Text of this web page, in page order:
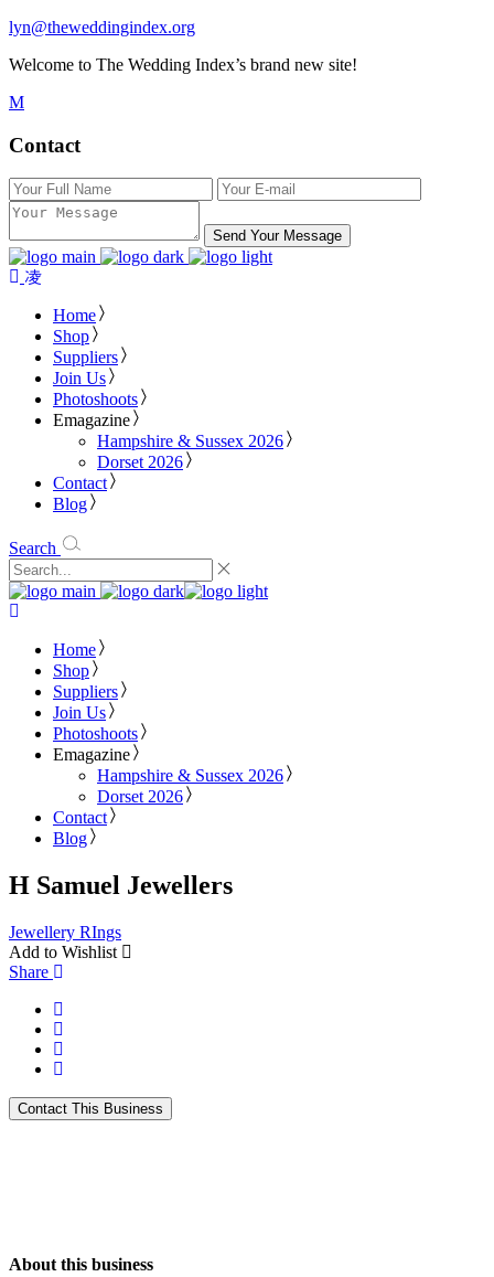
lyn@theweddingindex.org
Welcome to The Wedding Index’s brand new site!
Contact
Send Your Message
Home
Shop
Suppliers
Join Us
Photoshoots
Emagazine
Hampshire & Sussex 2026
Dorset 2026
Contact
Blog
Search
Home
Shop
Suppliers
Join Us
Photoshoots
Emagazine
Hampshire & Sussex 2026
Dorset 2026
Contact
Blog
H Samuel Jewellers
Jewellery RIngs
Add to Wishlist
Share
About this business